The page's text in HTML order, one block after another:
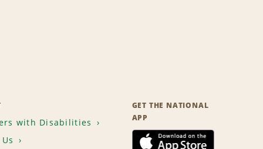
with Disabilities
GET THE NATIONAL
APP